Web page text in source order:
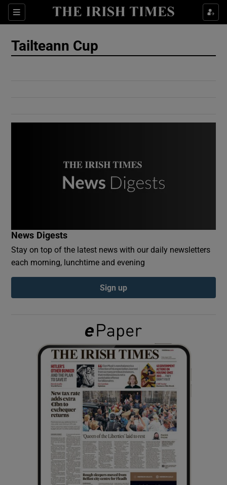
Sections
Show Culture sub sections
Show Gaeilge sub sections
Show History sub sections
Show Sponsored sub sections
Tailteann Cup
News Digests
Stay on top of the latest news with our daily newsletters
each morning, lunchtime and evening
Sign up